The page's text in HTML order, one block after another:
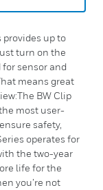
provides up to
turn on the
sensor and
means great
BW Clip
most user-
safety,
operates for
the two-year
life for the
you’re not